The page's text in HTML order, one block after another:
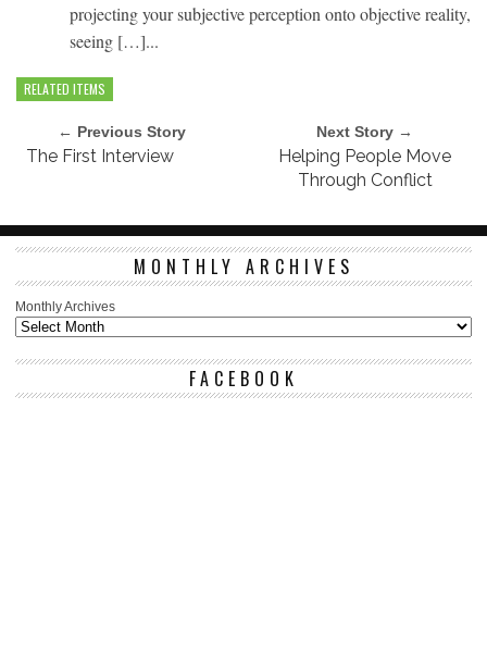
projecting your subjective perception onto objective reality,
seeing […]...
RELATED ITEMS
← Previous Story
The First Interview
Next Story →
Helping People Move
Through Conflict
MONTHLY ARCHIVES
Monthly Archives
FACEBOOK